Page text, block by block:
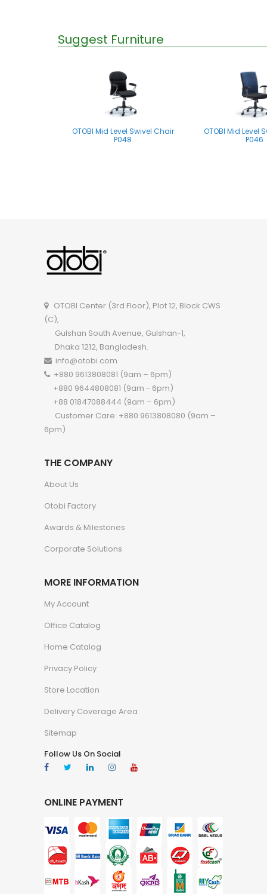
Suggest Furniture
OTOBI Mid Level Swivel Chair
P048
OTOBI Mid Level
P046
OTOBI Mid Level Swivel Chair
OTOBI Center (3rd Floor), Plot 12, Block CWS
(C),
Gulshan South Avenue, Gulshan-1,
Dhaka 1212, Bangladesh.
info@otobi.com
+880 9613808081 (9am – 6pm)
+880 9644808081 (9am - 6pm)
+88 01847088444 (9am – 6pm)
Customer Care: +880 9613808080 (9am –
6pm)
THE COMPANY
About Us
Otobi Factory
Awards & Milestones
Corporate Solutions
MORE INFORMATION
My Account
Office Catalog
Home Catalog
Privacy Policy
Store Location
Delivery Coverage Area
Sitemap
Follow Us On Social
ONLINE PAYMENT